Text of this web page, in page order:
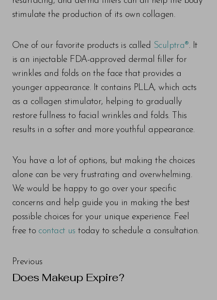
stimulate the production of its own collagen.
One of our favorite products is called Sculptra®. It
is an injectable FDA-approved dermal filler for
wrinkles and folds on the face that provides a
younger appearance. It contains PLLA, which acts
as a collagen stimulator, helping to gradually
restore fullness to facial wrinkles and folds. This
results in a softer and more youthful appearance.
You have a lot of options, but making the choices
alone can be very frustrating and overwhelming.
We would be happy to go over your specific
concerns and help guide you in making the best
possible choices for your unique experience. Feel
free to contact us today to schedule a consultation.
Previous
Does Makeup Expire?